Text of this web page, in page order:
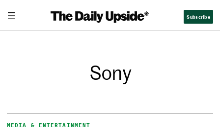
Subscribe
Sony
MEDIA & ENTERTAINMENT